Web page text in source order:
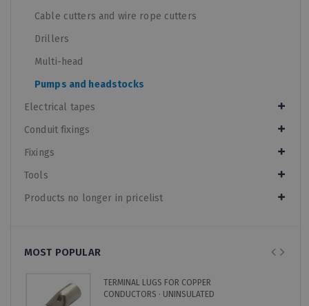
Cable cutters and wire rope cutters
Drillers
Multi-head
Pumps and headstocks
Electrical tapes
Conduit fixings
Fixings
Tools
Products no longer in pricelist
MOST POPULAR
TERMINAL LUGS FOR COPPER
CONDUCTORS · UNINSULATED